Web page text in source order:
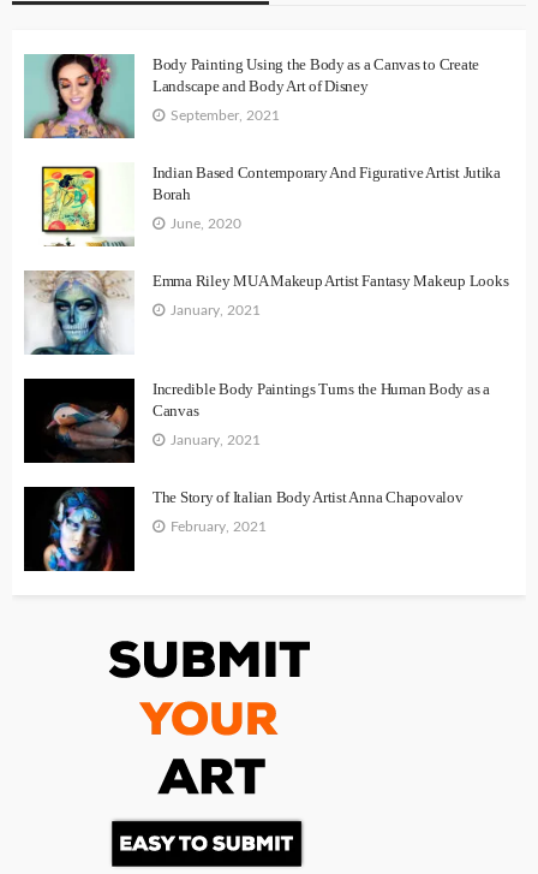
Body Painting Using the Body as a Canvas to Create
Landscape and Body Art of Disney
September, 2021
Indian Based Contemporary And Figurative Artist Jutika
Borah
June, 2020
Emma Riley MUA Makeup Artist Fantasy Makeup Looks
January, 2021
Incredible Body Paintings Turns the Human Body as a
Canvas
January, 2021
The Story of Italian Body Artist Anna Chapovalov
February, 2021